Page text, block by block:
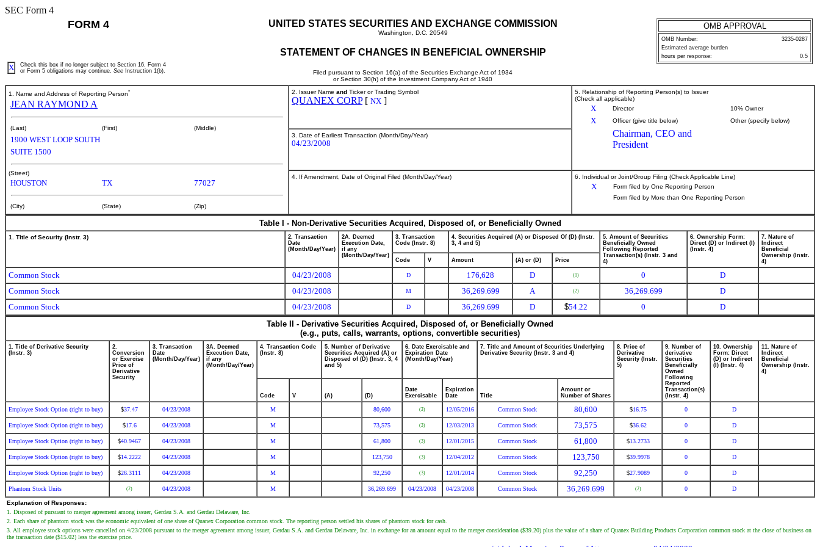
SEC Form 4
FORM 4 UNITED STATES SECURITIES AND EXCHANGE COMMISSION
Washington, D.C. 20549
STATEMENT OF CHANGES IN BENEFICIAL OWNERSHIP
Filed pursuant to Section 16(a) of the Securities Exchange Act of 1934
or Section 30(h) of the Investment Company Act of 1940
OMB APPROVAL
OMB Number:
3235-0287
Estimated average burden
hours per response:
0.5
X
Check this box if no longer subject to Section 16. Form 4
or Form 5 obligations may continue. See Instruction 1(b).
1. Name and Address of Reporting Person*
JEAN RAYMOND A
(Last) (First) (Middle)
1900 WEST LOOP SOUTH
SUITE 1500
(Street)
HOUSTON TX 77027
(City) (State) (Zip)
2. Issuer Name and Ticker or Trading Symbol
QUANEX CORP[ NX ]
5. Relationship of Reporting Person(s) to Issuer
(Check all applicable)
X Director 10% Owner
X Officer (give title below) Other (specify below)
Chairman, CEO and
President
3. Date of Earliest Transaction (Month/Day/Year)
04/23/2008
4. If Amendment, Date of Original Filed (Month/Day/Year) 6. Individual or Joint/Group Filing (Check Applicable Line)
X
Form filed by One Reporting Person
Form filed by More than One Reporting Person
Table I - Non-Derivative Securities Acquired, Disposed of, or Beneficially Owned
1. Title of Security (Instr. 3)
2. Transaction
Date
(Month/Day/Year)
2A. Deemed
Execution Date,
if any
(Month/Day/Year)
3. Transaction
Code (Instr. 8)
4. Securities Acquired (A) or Disposed Of (D) (Instr.
3, 4 and 5)
5. Amount of Securities
Beneficially Owned
Following Reported
Transaction(s) (Instr. 3 and
4)
6. Ownership Form:
Direct (D) or Indirect (I)
(Instr. 4)
7. Nature of
Indirect
Beneficial
Ownership (Instr.
4)
Code V Amount (A) or (D) Price
Common Stock 04/23/2008 D 176,628 D (1) 0
D
Common Stock
04/23/2008 M 36,269.699 A (2) 36,269.699
D
Common Stock
04/23/2008 D 36,269.699 D $54.22 0
D
Table II - Derivative Securities Acquired, Disposed of, or Beneficially Owned
(e.g., puts, calls, warrants, options, convertible securities)
1. Title of Derivative Security
(Instr. 3)
2.
Conversion
or Exercise
Price of
Derivative
Security
3. Transaction
Date
(Month/Day/Year)
3A. Deemed
Execution Date,
if any
(Month/Day/Year)
4. Transaction Code
(Instr. 8)
5. Number of Derivative
Securities Acquired (A) or
Disposed of (D) (Instr. 3, 4
and 5)
6. Date Exercisable and
Expiration Date
(Month/Day/Year)
7. Title and Amount of Securities Underlying
Derivative Security (Instr. 3 and 4)
8. Price of
Derivative
Security (Instr.
5)
9. Number of
derivative
Securities
Beneficially
Owned
Following
Reported
Transaction(s)
(Instr. 4)
10. Ownership
Form: Direct
(D) or Indirect
(I) (Instr. 4)
11. Nature of
Indirect
Beneficial
Ownership (Instr.
4)
Code V (A) (D)
Date
Exercisable
Expiration
Date
Title
Amount or
Number of Shares
Employee Stock Option (right to buy) $37.47 04/23/2008 M 80,600 (3) 12/05/2016 Common Stock 80,600 $16.75 0 D
Employee Stock Option (right to buy) $17.6 04/23/2008 M 73,575 (3) 12/03/2013 Common Stock 73,575 $36.62 0 D
Employee Stock Option (right to buy) $40.9467 04/23/2008 M 61,800 (3) 12/01/2015 Common Stock 61,800 $13.2733 0 D
Employee Stock Option (right to buy) $14.2222 04/23/2008 M 123,750 (3) 12/04/2012 Common Stock 123,750 $39.9978 0 D
Employee Stock Option (right to buy) $26.3111 04/23/2008 M 92,250 (3) 12/01/2014 Common Stock 92,250 $27.9089 0 D
Phantom Stock Units (2) 04/23/2008 M 36,269.699 04/23/2008 04/23/2008 Common Stock 36,269.699 (2) 0 D
Explanation of Responses:
1. Disposed of pursuant to merger agreement among issuer, Gerdau S.A. and Gerdau Delaware, Inc.
2. Each share of phantom stock was the economic equivalent of one share of Quanex Corporation common stock. The reporting person settled his shares of phantom stock for cash.
3. All employee stock options were cancelled on 4/23/2008 pursuant to the merger agreement among issuer, Gerdau S.A. and Gerdau Delaware, Inc. in exchange for an amount equal to the merger consideration ($39.20) plus the value of a share of Quanex Building Products Corporation common stock at the close of business on
the transaction date ($15.02) less the exercise price.